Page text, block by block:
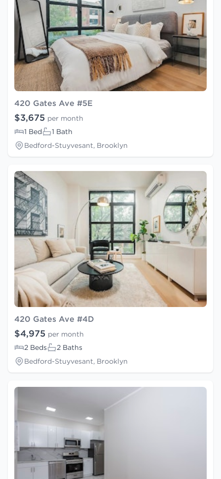
420 Gates Ave #5E
$3,675 per month
1 Bed
1 Bath
Bedford-Stuyvesant, Brooklyn
420 Gates Ave #4D
$4,975 per month
2 Beds
2 Baths
Bedford-Stuyvesant, Brooklyn